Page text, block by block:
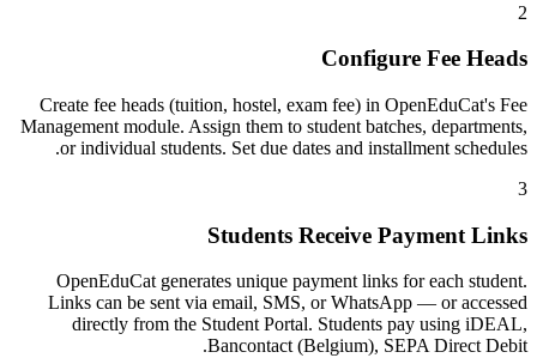
2
Configure Fee Heads
Create fee heads (tuition, hostel, exam fee) in OpenEduCat's Fee
Management module. Assign them to student batches, departments,
or individual students. Set due dates and installment schedules.
3
Students Receive Payment Links
OpenEduCat generates unique payment links for each student.
Links can be sent via email, SMS, or WhatsApp — or accessed
directly from the Student Portal. Students pay using iDEAL,
Bancontact (Belgium), SEPA Direct Debit.